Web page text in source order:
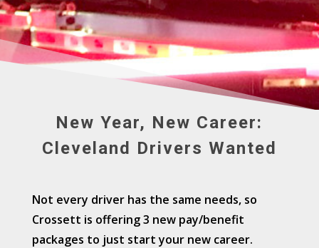
New Year, New Career:
Cleveland Drivers Wanted
Not every driver has the same needs, so
Crossett is offering 3 new pay/benefit
packages to just start your new career.